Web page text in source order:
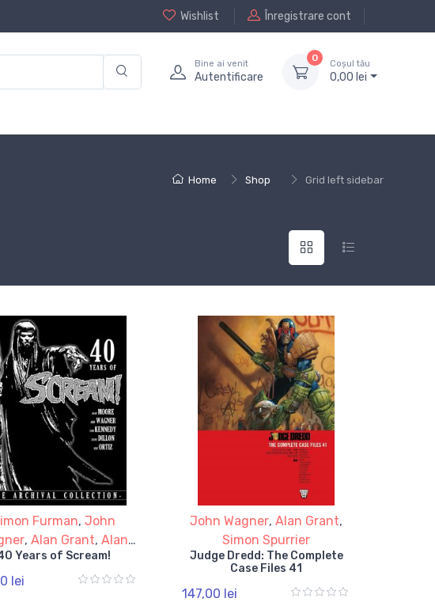
Wishlist Înregistrare cont
Bine ai venit
Autentificare
0
Coșul tău
0,00 lei
Home Shop Grid left sidebar
Furman, John
, Alan Grant, Alan
Moore
Years of Scream!
lei
John Wagner,Alan Grant,
Simon Spurrier
Judge Dredd: The Complete
Case Files 41
147,00 lei